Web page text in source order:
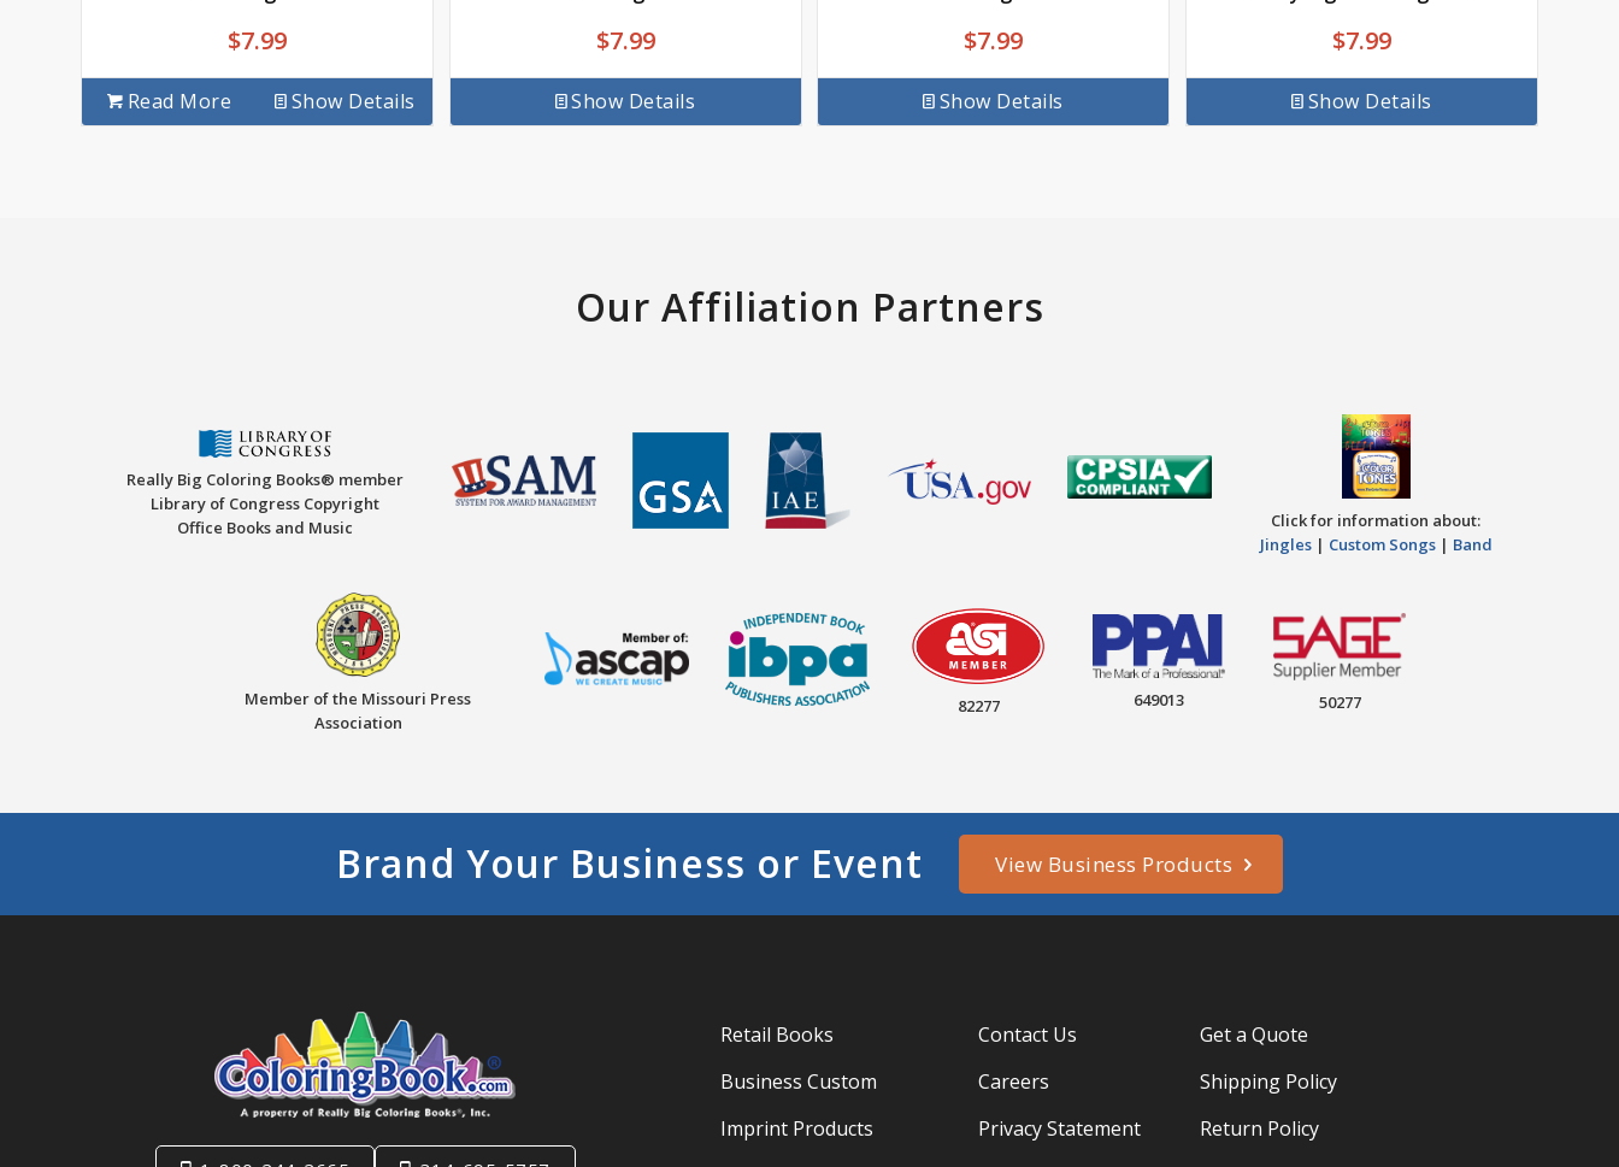
$7.99
Read More Show Details
$7.99
Show Details
$7.99
Show Details
$7.99
Show Details
Our Affiliation Partners
Really Big Coloring Books® member
Library of Congress Copyright
Office Books and Music
Click for information about:
Jingles| Custom Songs| Band
Member of the Missouri Press
Association
82277 649013 50277
Brand Your Business or Event View Business Products
Retail Books
Business Custom
Imprint Products
Contact Us
Careers
Privacy Statement
Get a Quote
Shipping Policy
Return Policy